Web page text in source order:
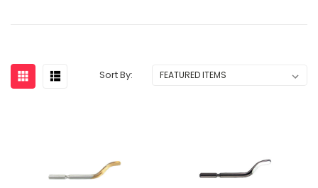
Sort By: